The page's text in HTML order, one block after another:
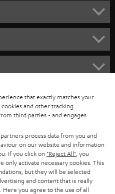
that exactly matches your
and other tracking
third parties - and engages
process data from you and
on our website and information
If you click on "Reject All" , you
activate necessary cookies. This
but they will be selected
and content that is really
. Here you agree to the use of all